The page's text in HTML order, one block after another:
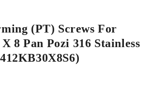
(PT) Screws For
8 Pan Pozi 316 Stainless